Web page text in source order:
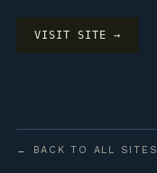
VISIT SITE →
← BACK TO ALL SITES